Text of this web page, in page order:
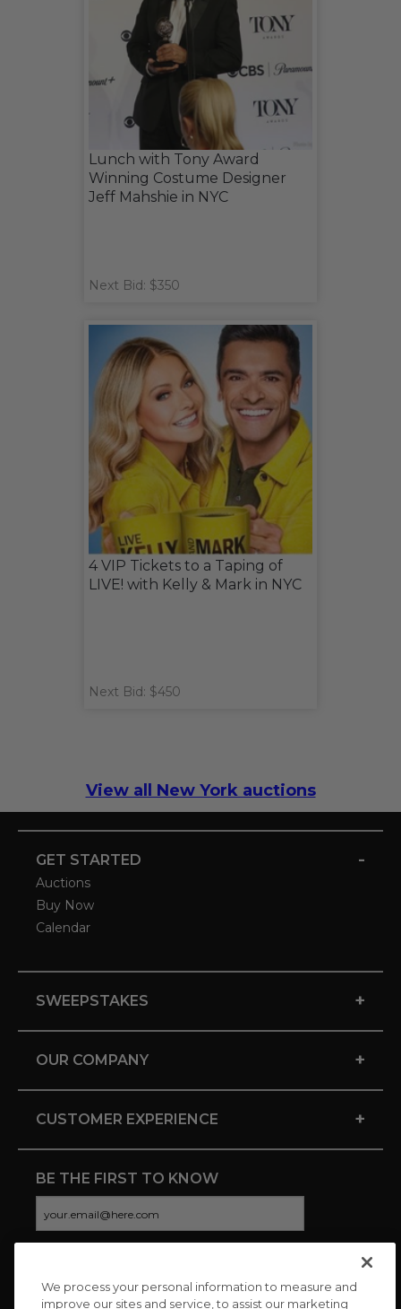
Lunch with Tony Award
Winning Costume Designer
Jeff Mahshie in NYC
Next Bid: $350
4 VIP Tickets to a Taping of
LIVE! with Kelly & Mark in NYC
Next Bid: $450
View all New York auctions
GET STARTED -
Auctions
Buy Now
Calendar
SWEEPSTAKES +
OUR COMPANY +
CUSTOMER EXPERIENCE +
BE THE FIRST TO KNOW
CONNECT WITH US
We process your personal information to measure and
improve our sites and service, to assist our marketing